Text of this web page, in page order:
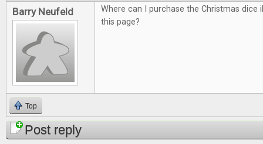
Barry Neufeld
Where can I purchase the Christmas
this page?
Top
Post reply